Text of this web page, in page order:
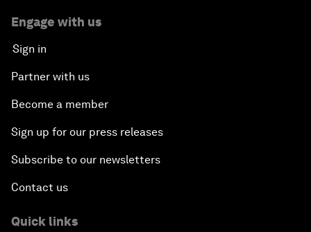
Engage with us
Sign in
Partner with us
Become a member
Sign up for our press releases
Subscribe to our newsletters
Contact us
Quick links